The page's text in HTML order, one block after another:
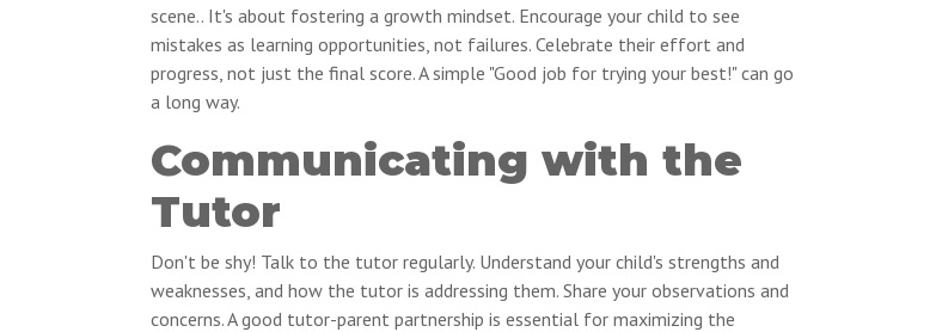
scene.. It's about fostering a growth mindset. Encourage your child to see
mistakes as learning opportunities, not failures. Celebrate their effort and
progress, not just the final score. A simple "Good job for trying your best!" can go
a long way.
Communicating with the
Tutor
Don't be shy! Talk to the tutor regularly. Understand your child's strengths and
weaknesses, and how the tutor is addressing them. Share your observations and
concerns. A good tutor-parent partnership is essential for maximizing the